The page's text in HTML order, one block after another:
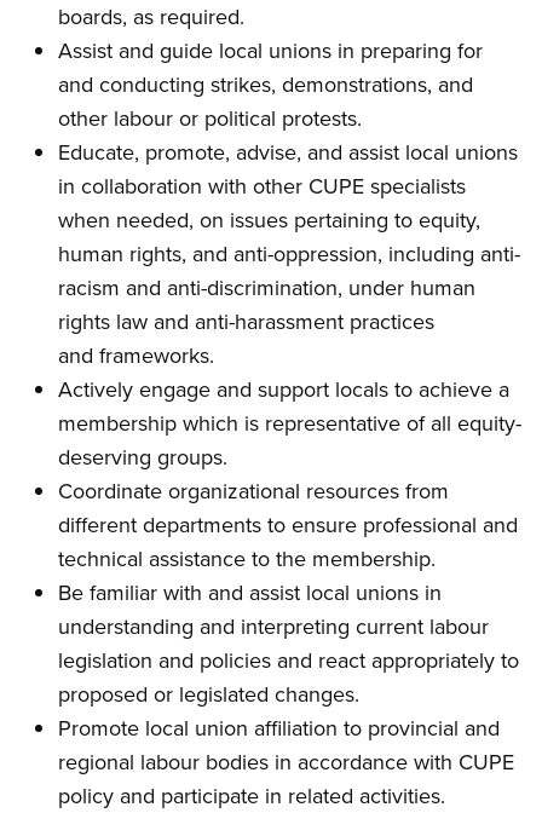
boards, as required.
Assist and guide local unions in preparing for
and conducting strikes, demonstrations, and
other labour or political protests.
Educate, promote, advise, and assist local unions
in collaboration with other CUPE specialists
when needed, on issues pertaining to equity,
human rights, and anti-oppression, including anti-
racism and anti-discrimination, under human
rights law and anti-harassment practices
and frameworks.
Actively engage and support locals to achieve a
membership which is representative of all equity-
deserving groups.
Coordinate organizational resources from
different departments to ensure professional and
technical assistance to the membership.
Be familiar with and assist local unions in
understanding and interpreting current labour
legislation and policies and react appropriately to
proposed or legislated changes.
Promote local union affiliation to provincial and
regional labour bodies in accordance with CUPE
policy and participate in related activities.